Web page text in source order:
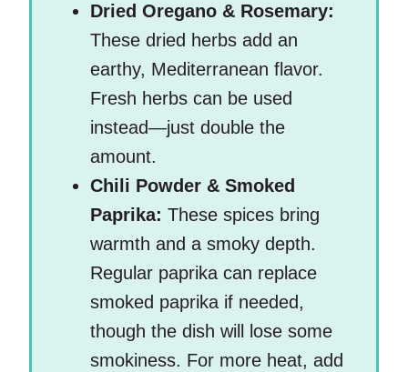
Dried Oregano & Rosemary:
These dried herbs add an
earthy, Mediterranean flavor.
Fresh herbs can be used
instead—just double the
amount.
Chili Powder & Smoked
Paprika: These spices bring
warmth and a smoky depth.
Regular paprika can replace
smoked paprika if needed,
though the dish will lose some
smokiness. For more heat, add